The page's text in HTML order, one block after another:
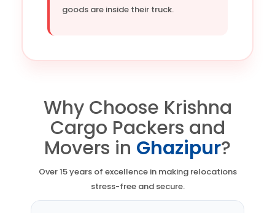
goods are inside their truck.
Why Choose Krishna
Cargo Packers and
Movers in Ghazipur?
Over 15 years of excellence in making relocations
stress-free and secure.